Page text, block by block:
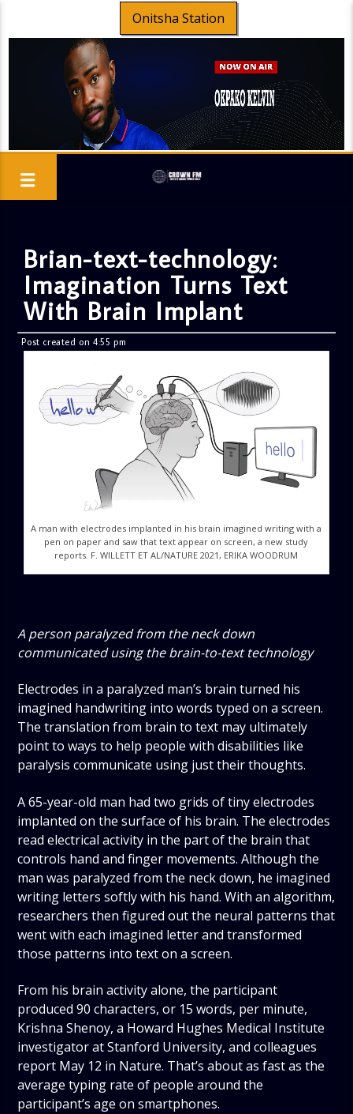
Onitsha Station
Brian-text-technology:
Imagination Turns Text
With Brain Implant
Post created on 4:55 pm
A man with electrodes implanted in his brain imagined writing with a
pen on paper and saw that text appear on screen, a new study
reports. F. WILLETT ET AL/NATURE 2021, ERIKA WOODRUM
A person paralyzed from the neck down
communicated using the brain-to-text technology
Electrodes in a paralyzed man’s brain turned his
imagined handwriting into words typed on a screen.
The translation from brain to text may ultimately
point to ways to help people with disabilities like
paralysis communicate using just their thoughts.
A 65-year-old man had two grids of tiny electrodes
implanted on the surface of his brain. The electrodes
read electrical activity in the part of the brain that
controls hand and finger movements. Although the
man was paralyzed from the neck down, he imagined
writing letters softly with his hand. With an algorithm,
researchers then figured out the neural patterns that
went with each imagined letter and transformed
those patterns into text on a screen.
From his brain activity alone, the participant
produced 90 characters, or 15 words, per minute,
Krishna Shenoy, a Howard Hughes Medical Institute
investigator at Stanford University, and colleagues
report May 12 in Nature. That’s about as fast as the
average typing rate of people around the
participant’s age on smartphones.